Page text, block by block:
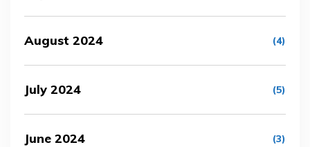
August 2024 (4)
July 2024 (5)
June 2024 (3)